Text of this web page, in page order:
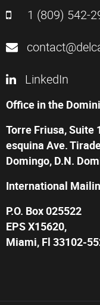
1 (809) 542-
LinkedIn
Office in the
Torre Friusa, Suite
esquina Ave.
Domingo, D.N.
International
P.O. Box 025522
EPS X15620,
Miami, Fl 33102-